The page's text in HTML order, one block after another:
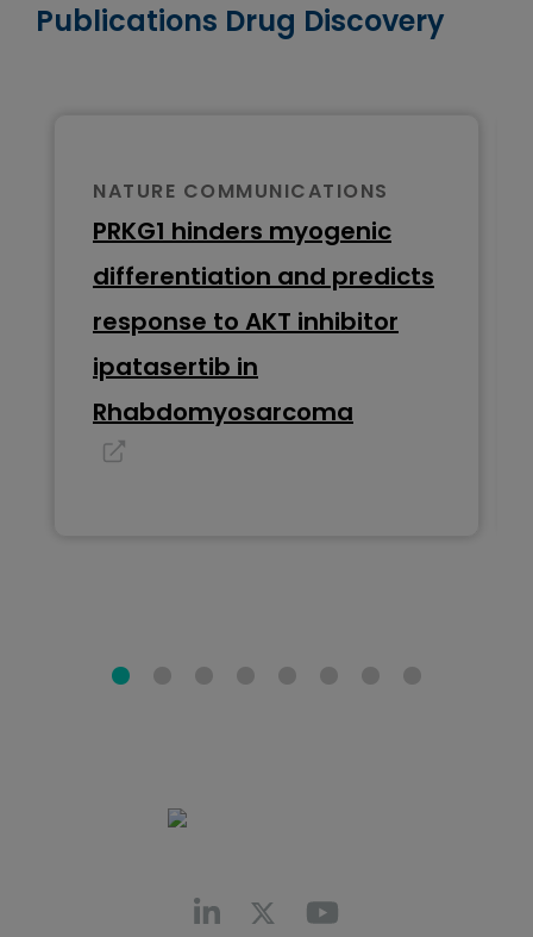
Publications Drug Discovery
NATURE COMMUNICATIONS
PRKG1 hinders myogenic
differentiation and predicts
response to AKT inhibitor
ipatasertib in
Rhabdomyosarcoma